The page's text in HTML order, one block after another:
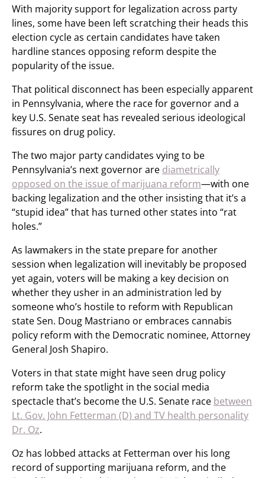
With majority support for legalization across party
lines, some have been left scratching their heads this
election cycle as certain candidates have taken
hardline stances opposing reform despite the
popularity of the issue.
That political disconnect has been especially apparent
in Pennsylvania, where the race for governor and a
key U.S. Senate seat has revealed serious ideological
fissures on drug policy.
The two major party candidates vying to be
Pennsylvania’s next governor are diametrically
opposed on the issue of marijuana reform—with one
backing legalization and the other insisting that it’s a
“stupid idea” that has turned other states into “rat
holes.”
As lawmakers in the state prepare for another
session when legalization will inevitably be proposed
yet again, voters will be making a key decision on
whether they usher in an administration led by
someone who’s hostile to reform with Republican
state Sen. Doug Mastriano or embraces cannabis
policy reform with the Democratic nominee, Attorney
General Josh Shapiro.
Voters in that state might have seen drug policy
reform take the spotlight in the social media
spectacle that’s become the U.S. Senate race between
Lt. Gov. John Fetterman (D) and TV health personality
Dr. Oz.
Oz has lobbed attacks at Fetterman over his long
record of supporting marijuana reform, and the